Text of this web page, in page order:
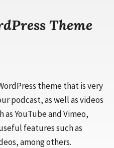
Theme
theme that is very
podcast, as well as videos
YouTube and Vimeo,
features such as
among others.